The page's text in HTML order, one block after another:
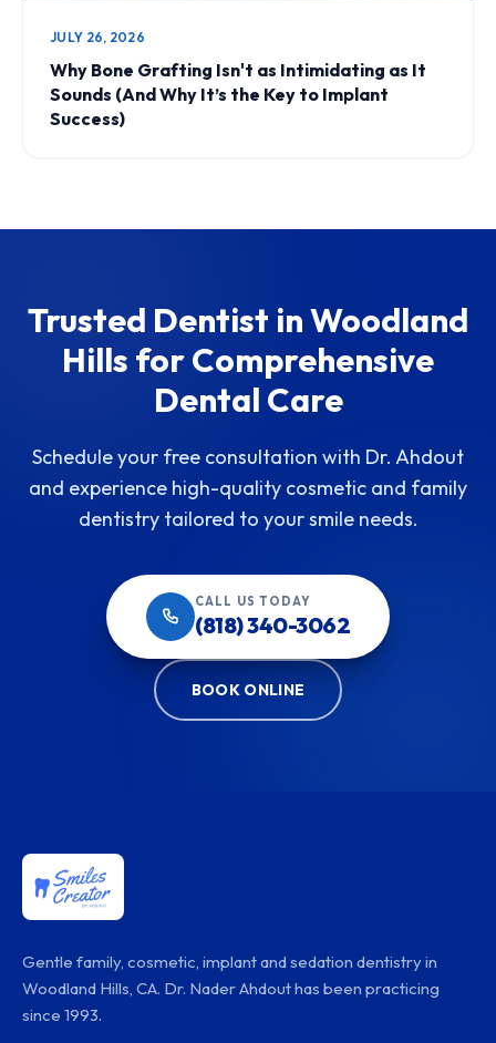
JULY 26, 2026
Why Bone Grafting Isn't as Intimidating as It
Sounds (And Why It’s the Key to Implant
Success)
Trusted Dentist in Woodland
Hills for Comprehensive
Dental Care
Schedule your free consultation with Dr. Ahdout
and experience high-quality cosmetic and family
dentistry tailored to your smile needs.
CALL US TODAY
(818) 340-3062
BOOK ONLINE
Gentle family, cosmetic, implant and sedation dentistry in
Woodland Hills, CA. Dr. Nader Ahdout has been practicing
since 1993.